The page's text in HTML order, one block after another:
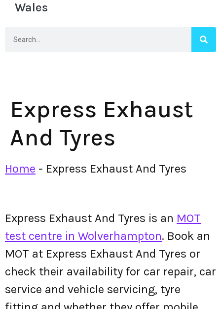
Wales
Express Exhaust
And Tyres
Home - Express Exhaust And Tyres
Express Exhaust And Tyres is an MOT
test centre in Wolverhampton. Book an
MOT at Express Exhaust And Tyres or
check their availability for car repair, car
service and vehicle servicing, tyre